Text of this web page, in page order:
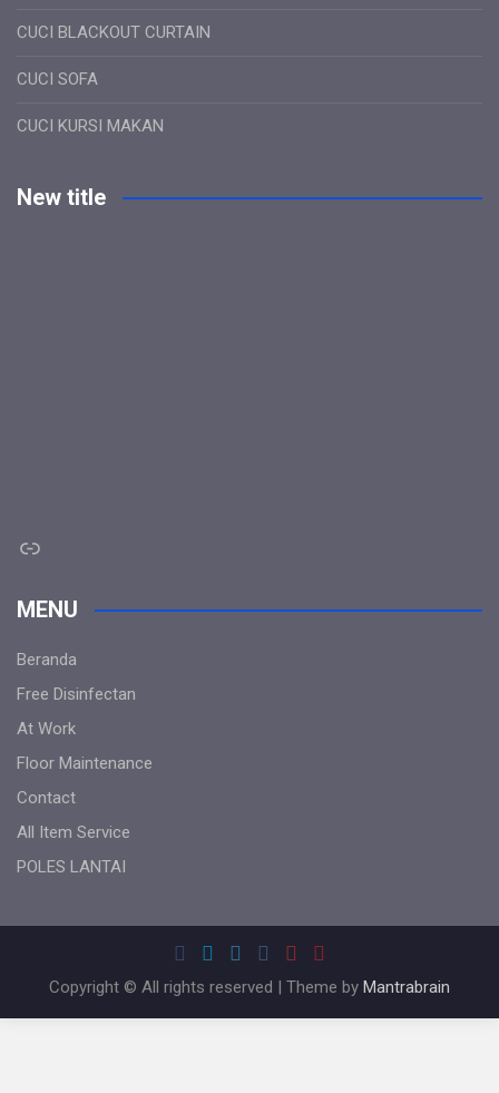
CUCI BLACKOUT CURTAIN
CUCI SOFA
CUCI KURSI MAKAN
New title
Link
MENU
Beranda
Free Disinfectan
At Work
Floor Maintenance
Contact
All Item Service
POLES LANTAI
Copyright © All rights reserved | Theme by Mantrabrain